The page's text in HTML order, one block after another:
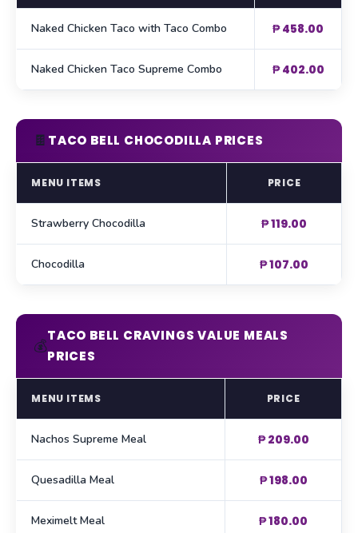
Naked Chicken Taco with Taco Combo ₱ 458.00
Naked Chicken Taco Supreme Combo ₱ 402.00
🍫 TACO BELL CHOCODILLA PRICES
MENU ITEMS PRICE
Strawberry Chocodilla ₱ 119.00
Chocodilla ₱ 107.00
💰
TACO BELL CRAVINGS VALUE MEALS
PRICES
MENU ITEMS PRICE
Nachos Supreme Meal ₱ 209.00
Quesadilla Meal ₱ 198.00
Meximelt Meal ₱ 180.00